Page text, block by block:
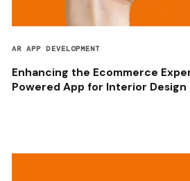
AR APP DEVELOPMENT
Enhancing the Ecommerce
Powered App for Interior Design